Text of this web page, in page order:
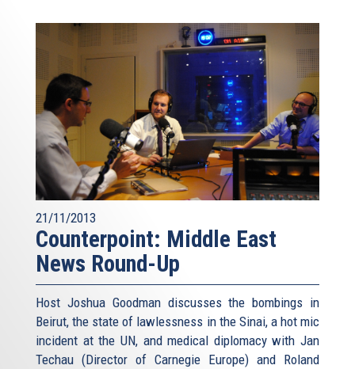
21/11/2013
Counterpoint: Middle East
News Round-Up
Host Joshua Goodman discusses the bombings in
Beirut, the state of lawlessness in the Sinai, a hot mic
incident at the UN, and medical diplomacy with Jan
Techau (Director of Carnegie Europe) and Roland